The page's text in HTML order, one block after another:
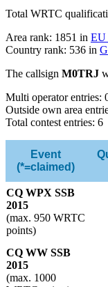
Total WRTC
Area rank: 1851 in EU
Country rank: 536 in G
The callsign M0TRJ
Multi operator entries:
Outside own area
Total contest entries: 6
Event
(*=claimed)
CQ WPX SSB
2015
(max. 950 WRTC
points)
CQ WW SSB
2015
(max. 1000